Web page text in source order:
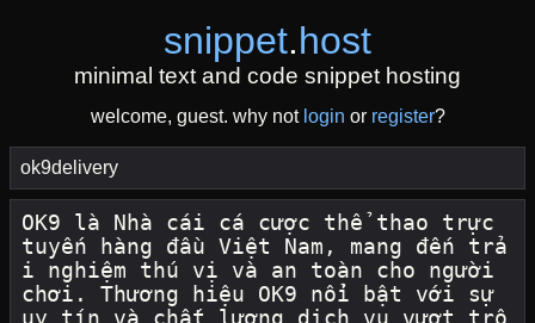
snippet.host
minimal text and code snippet hosting
welcome, guest. why not login or register?